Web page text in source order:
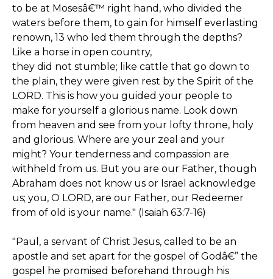
to be at Mosesâ€™ right hand, who divided the
waters before them, to gain for himself everlasting
renown, 13 who led them through the depths?
Like a horse in open country,
they did not stumble; like cattle that go down to
the plain, they were given rest by the Spirit of the
LORD. This is how you guided your people to
make for yourself a glorious name. Look down
from heaven and see from your lofty throne, holy
and glorious. Where are your zeal and your
might? Your tenderness and compassion are
withheld from us. But you are our Father, though
Abraham does not know us or Israel acknowledge
us; you, O LORD, are our Father, our Redeemer
from of old is your name." (Isaiah 63:7-16)
"Paul, a servant of Christ Jesus, called to be an
apostle and set apart for the gospel of Godâ€” the
gospel he promised beforehand through his